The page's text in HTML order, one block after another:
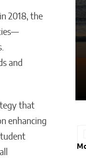
2018, the
and
that
enhancing